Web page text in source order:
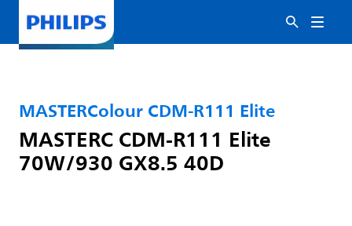
MASTERColour CDM-R111 Elite
MASTERC CDM-R111 Elite
70W/930 GX8.5 40D